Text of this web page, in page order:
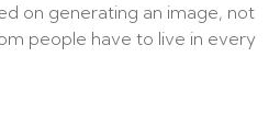
on generating an image, not
people have to live in every